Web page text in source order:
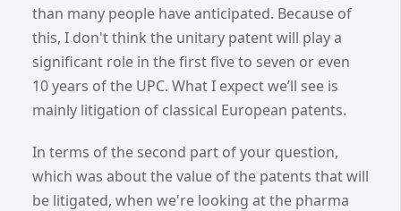
than many people have anticipated. Because of
this, I don't think the unitary patent will play a
significant role in the first five to seven or even
10 years of the UPC. What I expect we’ll see is
mainly litigation of classical European patents.
In terms of the second part of your question,
which was about the value of the patents that will
be litigated, when we're looking at the pharma